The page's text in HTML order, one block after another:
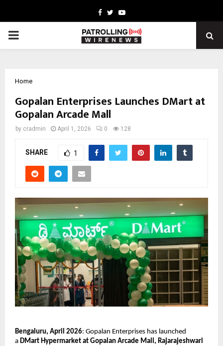
Facebook
TwitterYoutube
PRIMARY
Home
Gopalan Enterprises Launches DMart at
Gopalan Arcade Mall
by cradmin April 1, 2026 0 128
SHARE 1
Bengaluru, April 2026: Gopalan Enterprises has launched
a DMart Hypermarket at Gopalan Arcade Mall, Rajarajeshwari